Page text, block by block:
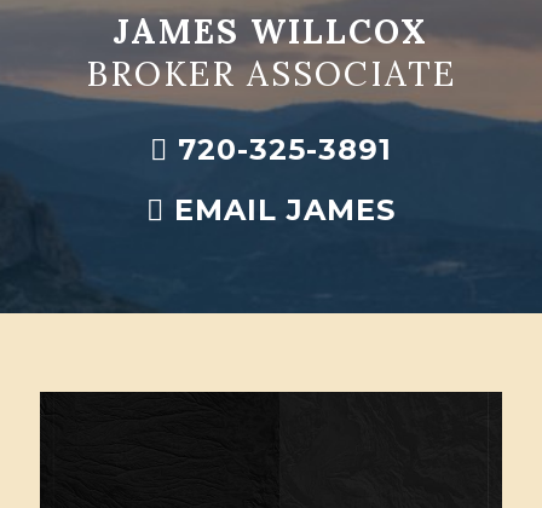
JAMES WILLCOX
BROKER ASSOCIATE
720-325-3891
EMAIL JAMES